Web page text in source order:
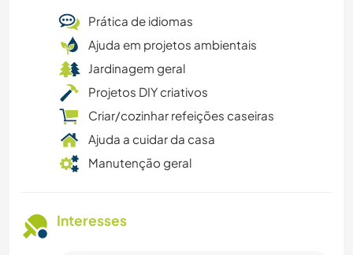
Prática de idiomas
Ajuda em projetos ambientais
Jardinagem geral
Projetos DIY criativos
Criar/cozinhar refeições caseiras
Ajuda a cuidar da casa
Manutenção geral
Interesses